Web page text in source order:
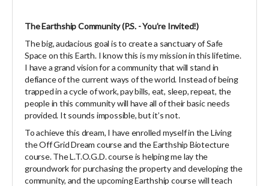
The Earthship Community (P.S. - You’re Invited!)
The big, audacious goal is to create a sanctuary of Safe
Space on this Earth. I know this is my mission in this lifetime.
I have a grand vision for a community that will stand in
defiance of the current ways of the world. Instead of being
trapped in a cycle of work, pay bills, eat, sleep, repeat, the
people in this community will have all of their basic needs
provided. It sounds impossible, but it’s not.
To achieve this dream, I have enrolled myself in the Living
the Off Grid Dream course and the Earthship Biotecture
course. The L.T.O.G.D. course is helping me lay the
groundwork for purchasing the property and developing the
community, and the upcoming Earthship course will teach